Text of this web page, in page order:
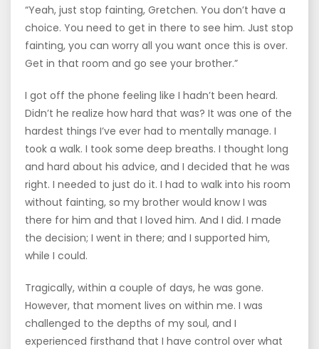
“Yeah, just stop fainting, Gretchen. You don’t have a
choice. You need to get in there to see him. Just stop
fainting, you can worry all you want once this is over.
Get in that room and go see your brother.”
I got off the phone feeling like I hadn’t been heard.
Didn’t he realize how hard that was? It was one of the
hardest things I’ve ever had to mentally manage. I
took a walk. I took some deep breaths. I thought long
and hard about his advice, and I decided that he was
right. I needed to just do it. I had to walk into his room
without fainting, so my brother would know I was
there for him and that I loved him. And I did. I made
the decision; I went in there; and I supported him,
while I could.
Tragically, within a couple of days, he was gone.
However, that moment lives on within me. I was
challenged to the depths of my soul, and I
experienced firsthand that I have control over what